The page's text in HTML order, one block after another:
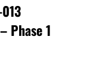
Phase 1